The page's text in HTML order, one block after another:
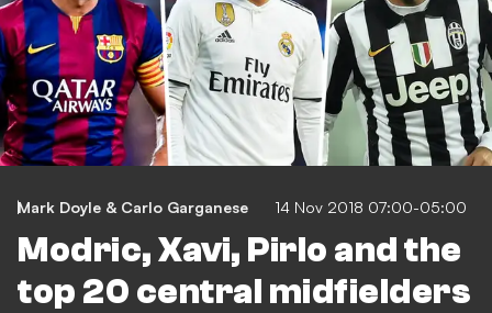
Mark Doyle & Carlo Garganese 14 Nov 2018 07:00-05:00
Modric, Xavi, Pirlo and the
top 20 central midfielders